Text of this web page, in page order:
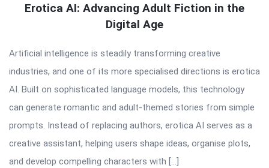
Erotica AI: Advancing Adult Fiction in the
Digital Age
Artificial intelligence is steadily transforming creative
industries, and one of its more specialised directions is erotica
AI. Built on sophisticated language models, this technology
can generate romantic and adult-themed stories from simple
prompts. Instead of replacing authors, erotica AI serves as a
creative assistant, helping users shape ideas, organise plots,
and develop compelling characters with […]